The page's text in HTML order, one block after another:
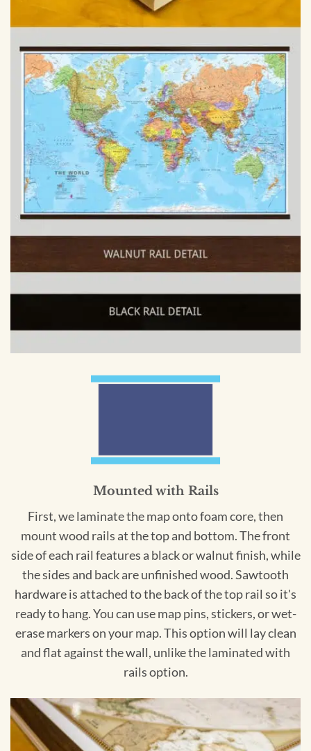
Mounted with Rails
First, we laminate the map onto foam core, then
mount wood rails at the top and bottom. The front
side of each rail features a black or walnut finish, while
the sides and back are unfinished wood. Sawtooth
hardware is attached to the back of the top rail so it's
ready to hang. You can use map pins, stickers, or wet-
erase markers on your map. This option will lay clean
and flat against the wall, unlike the laminated with
rails option.